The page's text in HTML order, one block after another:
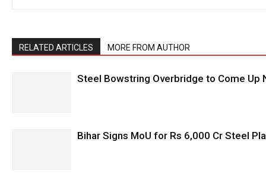
RELATED ARTICLES MORE FROM AUTHOR
Steel Bowstring Overbridge to Come Up
Bihar Signs MoU for Rs 6,000 Cr Steel